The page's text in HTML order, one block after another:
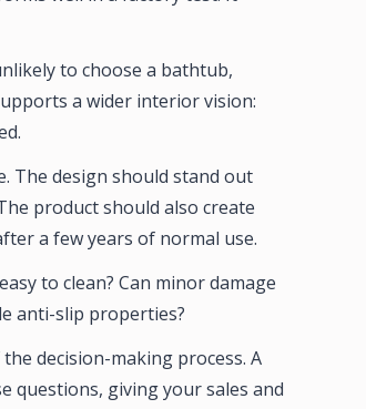
to choose a bathtub,
a wider interior vision:
The design should stand out
product should also create
a few years of normal use.
to clean? Can minor damage
anti-slip properties?
decision-making process. A
questions, giving your sales and